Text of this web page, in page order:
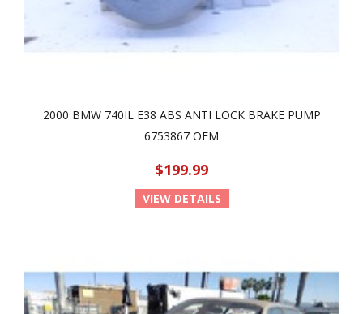
2000 BMW 740IL E38 ABS ANTI LOCK BRAKE PUMP
6753867 OEM
$199.99
VIEW DETAILS